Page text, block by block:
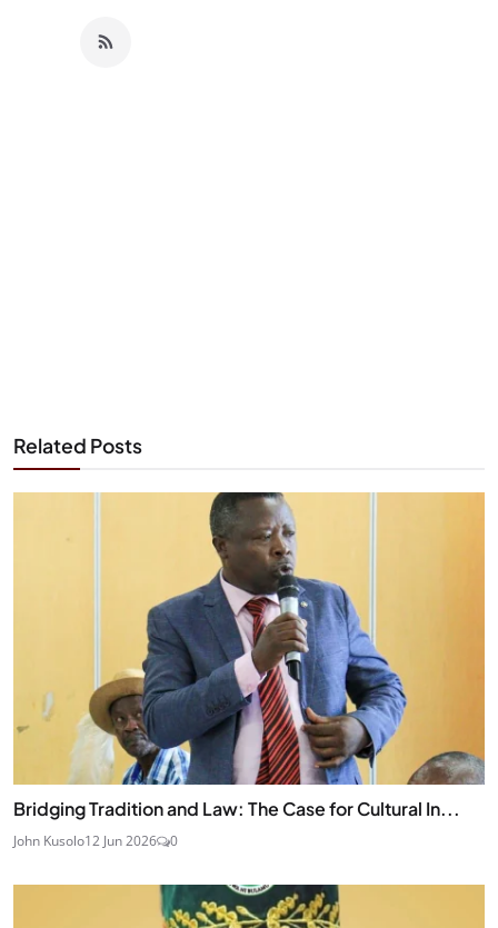
Related Posts
Bridging Tradition and Law: The Case for Cultural In...
John Kusolo12 Jun 2026 0